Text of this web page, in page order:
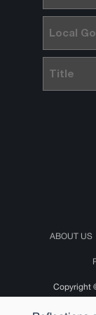
ABOUT US
Copyright